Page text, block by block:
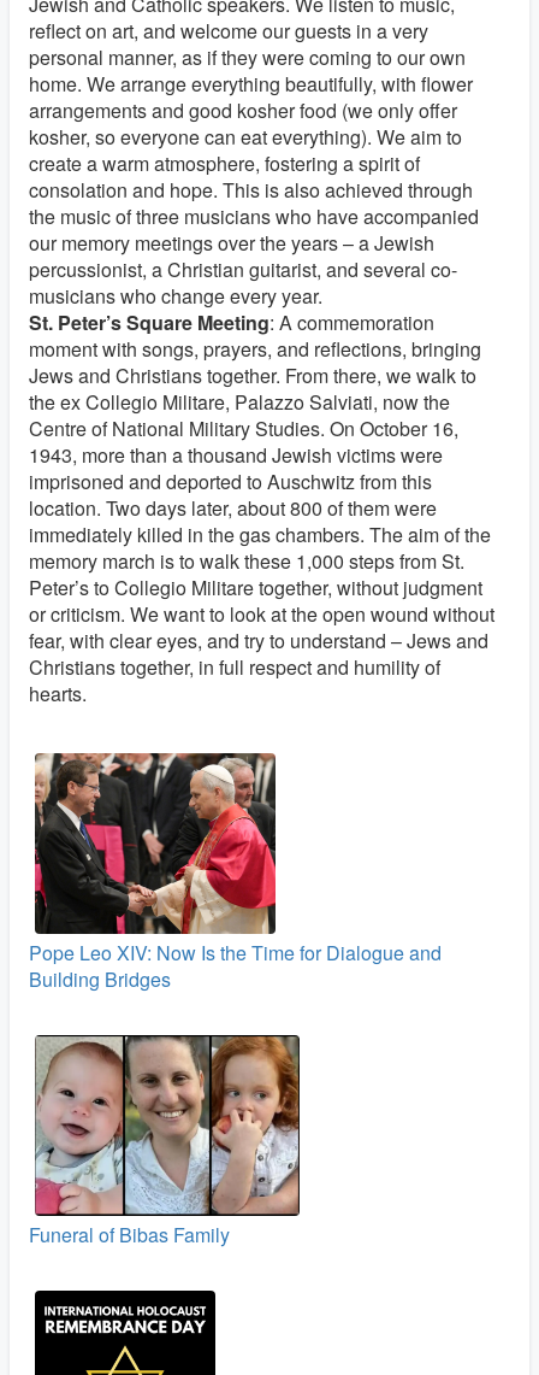
reflect on art, and welcome our guests in a very
personal manner, as if they were coming to our own
home. We arrange everything beautifully, with flower
arrangements and good kosher food (we only offer
kosher, so everyone can eat everything). We aim to
create a warm atmosphere, fostering a spirit of
consolation and hope. This is also achieved through
the music of three musicians who have accompanied
our memory meetings over the years – a Jewish
percussionist, a Christian guitarist, and several co-
musicians who change every year.
St. Peter’s Square Meeting: A commemoration
moment with songs, prayers, and reflections, bringing
Jews and Christians together. From there, we walk to
the ex Collegio Militare, Palazzo Salviati, now the
Centre of National Military Studies. On October 16,
1943, more than a thousand Jewish victims were
imprisoned and deported to Auschwitz from this
location. Two days later, about 800 of them were
immediately killed in the gas chambers. The aim of the
memory march is to walk these 1,000 steps from St.
Peter’s to Collegio Militare together, without judgment
or criticism. We want to look at the open wound without
fear, with clear eyes, and try to understand – Jews and
Christians together, in full respect and humility of
hearts.
Pope Leo XIV: Now Is the Time for Dialogue and
Building Bridges
Funeral of Bibas Family